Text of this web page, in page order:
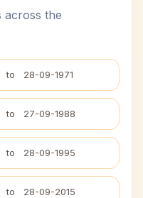
across the
to 28-09-1971
to 27-09-1988
to 28-09-1995
to 28-09-2015